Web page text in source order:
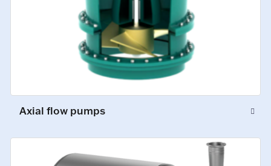
Axial flow pumps